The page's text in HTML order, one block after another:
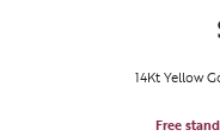
14Kt Yellow
Free